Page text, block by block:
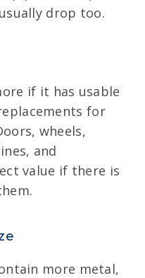
drop too.
if it has usable
for
wheels,
and
value if there is
more metal,